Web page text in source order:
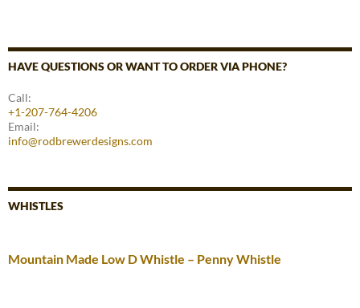
HAVE QUESTIONS OR WANT TO ORDER VIA PHONE?
Call:
+1-207-764-4206
Email:
info@rodbrewerdesigns.com
WHISTLES
Mountain Made Low D Whistle – Penny Whistle